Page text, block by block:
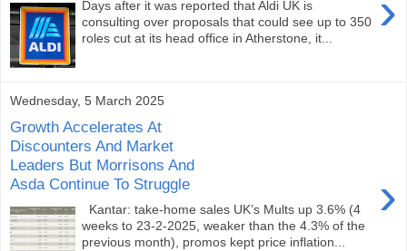
Days after it was reported that Aldi UK is
consulting over proposals that could see up to 350
roles cut at its head office in Atherstone, it...
Wednesday, 5 March 2025
Growth Accelerates At
Discounters And Market
Leaders But Morrisons And
Asda Continue To Struggle
›
Kantar: take-home sales UK’s Mults up 3.6% (4
weeks to 23-2-2025, weaker than the 4.3% of the
previous month), promos kept price inflation...